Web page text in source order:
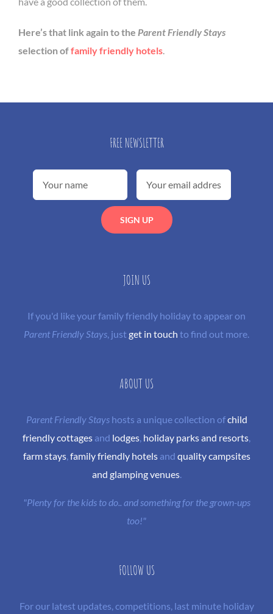
Here’s that link again to the Parent Friendly Stays
selection offamily friendly hotels.
FREE NEWSLETTER
JOIN US
If you'd like your family friendly holiday to appear on
Parent Friendly Stays, justget in touch to find out more.
ABOUT US
Parent Friendly Stayshosts a unique collection ofchild
friendly cottages and lodges, holiday parks and resorts,
farm stays, family friendly hotelsand quality campsites
and glamping venues.
"Plenty for the kids to do.. and something for the grown-ups
too!"
FOLLOW US
For our latest updates, competitions, last minute holiday